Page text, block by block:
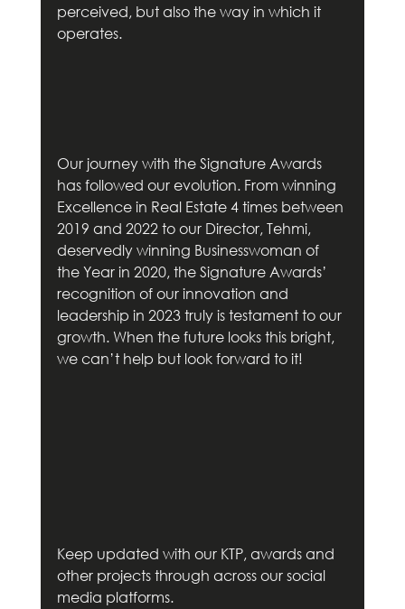
perceived, but also the way in which it
operates.
Our journey with the Signature Awards
has followed our evolution. From winning
Excellence in Real Estate 4 times between
2019 and 2022 to our Director, Tehmi,
deservedly winning Businesswoman of
the Year in 2020, the Signature Awards’
recognition of our innovation and
leadership in 2023 truly is testament to our
growth. When the future looks this bright,
we can’t help but look forward to it!
Keep updated with our KTP, awards and
other projects through across our social
media platforms.